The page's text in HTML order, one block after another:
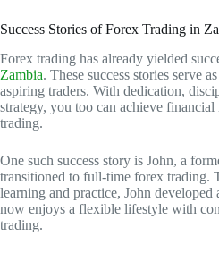
Success Stories of Forex Trading in
Forex trading has already yielded
Zambia. These success stories serve
aspiring traders. With dedication,
strategy, you too can achieve
trading.
One such success story is John, a
transitioned to full-time forex trading.
learning and practice, John
now enjoys a flexible lifestyle with
trading.